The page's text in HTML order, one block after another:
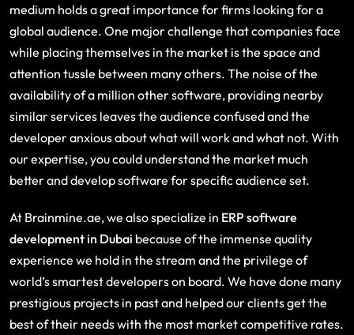
medium holds a great importance for firms looking for a
global audience. One major challenge that companies face
while placing themselves in the market is the space and
attention tussle between many others. The noise of the
availability of a million other software, providing nearby
similar services leaves the audience confused and the
developer anxious about what will work and what not. With
our expertise, you could understand the market much
better and develop software for specific audience set.
At Brainmine.ae, we also specialize in ERP software
development in Dubai because of the immense quality
experience we hold in the stream and the privilege of
world’s smartest developers on board. We have done many
prestigious projects in past and helped our clients get the
best of their needs with the most market competitive rates.